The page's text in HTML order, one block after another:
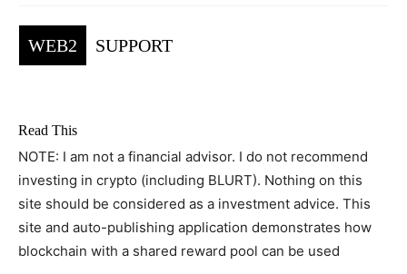
WEB2 SUPPORT
Read This
NOTE: I am not a financial advisor. I do not recommend
investing in crypto (including BLURT). Nothing on this
site should be considered as a investment advice. This
site and auto-publishing application demonstrates how
blockchain with a shared reward pool can be used